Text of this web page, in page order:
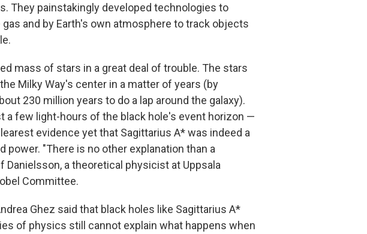
They painstakingly developed technologies to
and by Earth's own atmosphere to track objects
mass of stars in a great deal of trouble. The stars
Milky Way's center in a matter of years (by
230 million years to do a lap around the galaxy).
a few light-hours of the black hole's event horizon —
evidence yet that Sagittarius A* was indeed a
power. "There is no other explanation than a
Danielsson, a theoretical physicist at Uppsala
Committee.
Ghez said that black holes like Sagittarius A*
of physics still cannot explain what happens when